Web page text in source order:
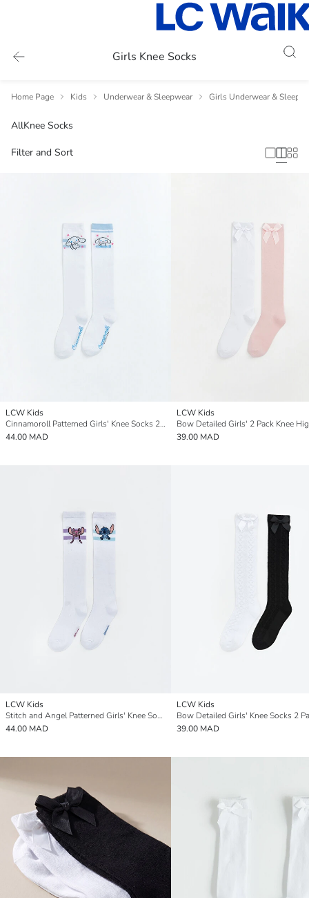
Girls Knee Socks
Home Page Kids Underwear & Sleepwear Girls Underwear &
AllKnee Socks
Filter and Sort
LCW Kids
Cinnamoroll Patterned Girls' Knee Socks 2 Pack
44.00 MAD
LCW Kids
39.00 MAD
LCW Kids
Stitch and Angel Patterned Girls' Knee Socks 2 Pack
44.00 MAD
LCW Kids
Bow Detailed Girls' Knee Socks 2
39.00 MAD